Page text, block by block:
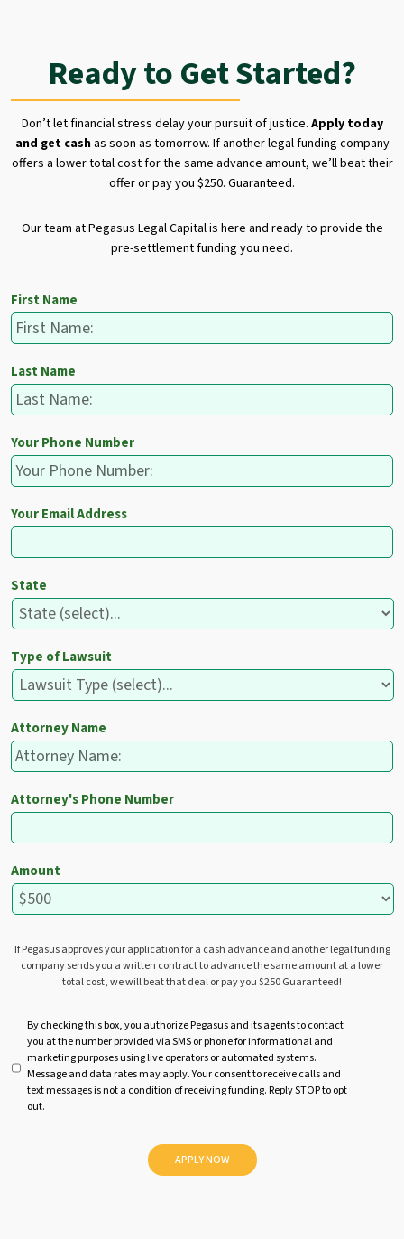
Ready to Get Started?
Don’t let financial stress delay your pursuit of justice. Apply today
and get cashas soon as tomorrow. If another legal funding company
offers a lower total cost for the same advance amount, we’ll beat their
offer or pay you $250. Guaranteed.
Our team at Pegasus Legal Capital is here and ready to provide the
pre-settlement funding you need.
First Name
Last Name
Your Phone Number
Your Email Address
State
Type of Lawsuit
Attorney Name
Attorney's Phone Number
Amount
If Pegasus approves your application for a cash advance and another legal funding
company sends you a written contract to advance the same amount at a lower
total cost, we will beat that deal or pay you $250 Guaranteed!
t
By checking this box, you authorize Pegasus and its agents to contact
you at the number provided via SMS or phone for informational and
marketing purposes using live operators or automated systems.
Message and data rates may apply. Your consent to receive calls and
text messages is not a condition of receiving funding. Reply STOP to opt
out.